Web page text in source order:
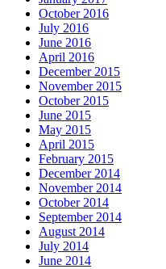
October 2016
July 2016
June 2016
April 2016
December 2015
November 2015
October 2015
June 2015
May 2015
April 2015
February 2015
December 2014
November 2014
October 2014
September 2014
August 2014
July 2014
June 2014